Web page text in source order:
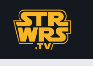
content